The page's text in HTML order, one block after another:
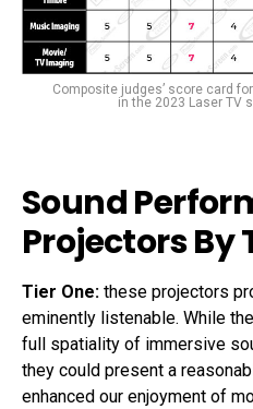
Composite judges’ score card
in the 2023 Laser TV
Sound
Projectors By
Tier One: these projectors
eminently listenable. While
full spatiality of immersive
they could present a
enhanced our enjoyment of